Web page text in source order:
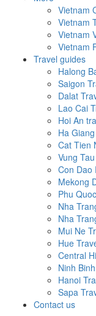
Vietnam
Vietnam
Vietnam
Vietnam
Travel guides
Halong
Saigon
Dalat
Lao Cai
Hoi An
Ha
Cat Tien
Vung
Con Dao
Mekong
Phu
Nha
Nha
Mui Ne
Hue
Central
Ninh
Hanoi
Sapa
Contact us